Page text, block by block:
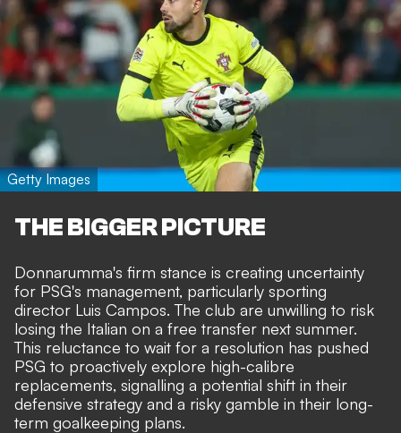
Getty Images
THE BIGGER PICTURE
Donnarumma's firm stance is creating uncertainty
for PSG's management, particularly sporting
director Luis Campos. The club are unwilling to risk
losing the Italian on a free transfer next summer.
This reluctance to wait for a resolution has pushed
PSG to proactively explore high-calibre
replacements, signalling a potential shift in their
defensive strategy and a risky gamble in their long-
term goalkeeping plans.